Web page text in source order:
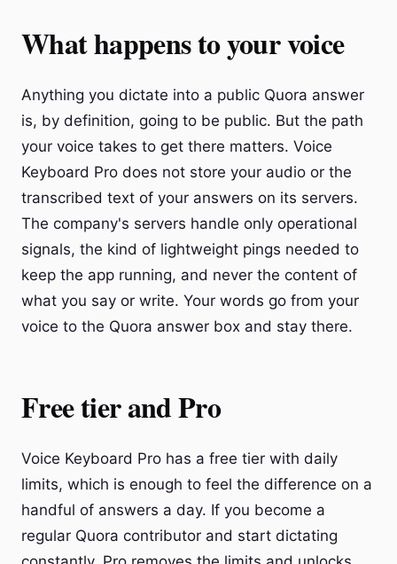
What happens to your voice
Anything you dictate into a public Quora answer
is, by definition, going to be public. But the path
your voice takes to get there matters. Voice
Keyboard Pro does not store your audio or the
transcribed text of your answers on its servers.
The company's servers handle only operational
signals, the kind of lightweight pings needed to
keep the app running, and never the content of
what you say or write. Your words go from your
voice to the Quora answer box and stay there.
Free tier and Pro
Voice Keyboard Pro has a free tier with daily
limits, which is enough to feel the difference on a
handful of answers a day. If you become a
regular Quora contributor and start dictating